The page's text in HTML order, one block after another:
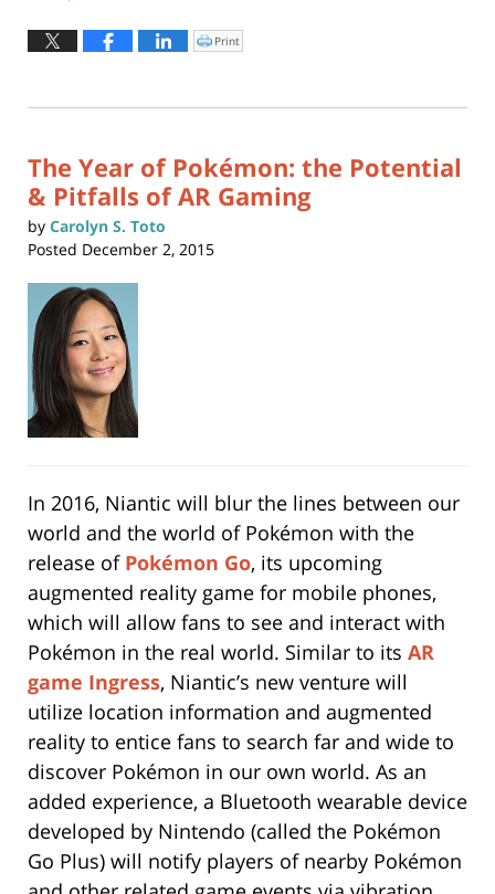
May
12:08
Click
to
window)
Print
The Year of Pokémon: the Potential
& Pitfalls of AR Gaming
by Carolyn S. Toto
Posted December 2, 2015
In 2016, Niantic will blur the lines between our
world and the world of Pokémon with the
release of Pokémon Go, its upcoming
augmented reality game for mobile phones,
which will allow fans to see and interact with
Pokémon in the real world. Similar to its AR
game Ingress, Niantic’s new venture will
utilize location information and augmented
reality to entice fans to search far and wide to
discover Pokémon in our own world. As an
added experience, a Bluetooth wearable device
developed by Nintendo (called the Pokémon
Go Plus) will notify players of nearby Pokémon